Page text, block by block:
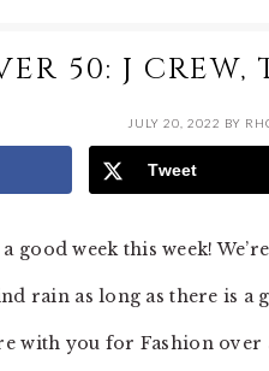
50: J CREW,
JULY 20, 2022 BY
Tweet
good week this week!
rain as long as there is
with you for Fashion